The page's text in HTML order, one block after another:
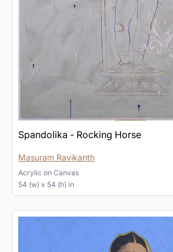
Spandolika - Rocking Horse
Masuram Ravikanth
Acrylic on Canvas
54 (w) x 54 (h) in